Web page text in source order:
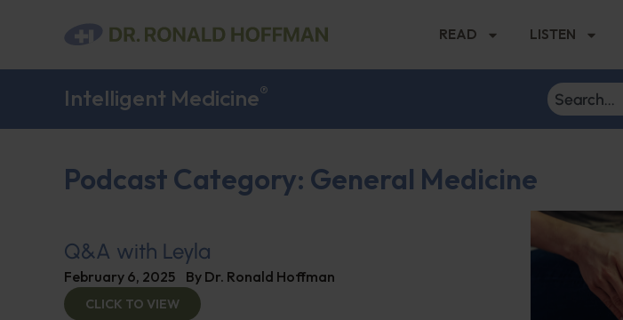
READ LISTEN
Intelligent Medicine®
Podcast Category: General Medicine
Q&A with Leyla
February 6, 2025 By Dr. Ronald Hoffman
CLICK TO VIEW